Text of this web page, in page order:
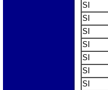
SI
SI
SI
SI
SI
SI
SI